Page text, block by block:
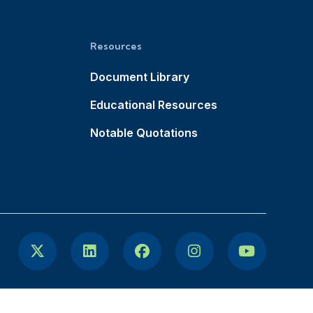
Resources
Document Library
Educational Resources
Notable Quotations